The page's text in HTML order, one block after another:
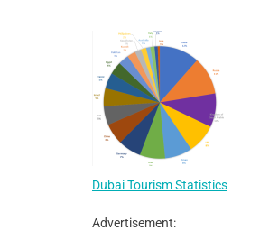
Dubai Tourism Statistics
Advertisement: